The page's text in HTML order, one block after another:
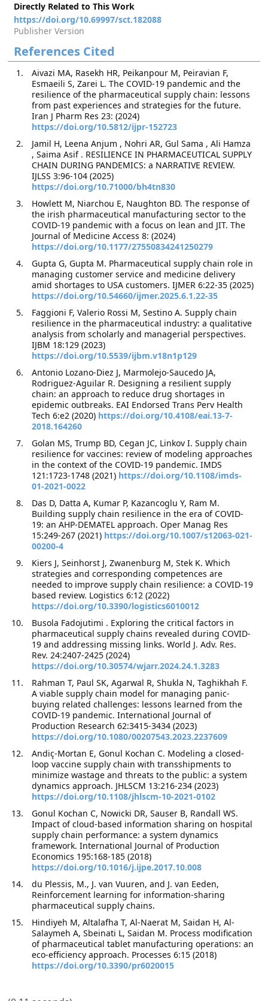
Directly Related to This Work
https://doi.org/10.69997/sct.182088
Publisher Version
References Cited
Aivazi MA, Rasekh HR, Peikanpour M, Peiravian F,
Esmaeili S, Zarei L. The COVID-19 pandemic and the
resilience of the pharmaceutical supply chain: lessons
from past experiences and strategies for the future.
Iran J Pharm Res 23: (2024)
https://doi.org/10.5812/ijpr-152723
Jamil H, Leena Anjum , Nohri AR, Gul Sama , Ali Hamza
, Saima Asif . RESILIENCE IN PHARMACEUTICAL SUPPLY
CHAIN DURING PANDEMICS: a NARRATIVE REVIEW.
IJLSS 3:96-104 (2025)
https://doi.org/10.71000/bh4tn830
Howlett M, Niarchou E, Naughton BD. The response of
the irish pharmaceutical manufacturing sector to the
COVID-19 pandemic with a focus on lean and JIT. The
Journal of Medicine Access 8: (2024)
https://doi.org/10.1177/27550834241250279
Gupta G, Gupta M. Pharmaceutical supply chain role in
managing customer service and medicine delivery
amid shortages to USA customers. IJMER 6:22-35 (2025)
https://doi.org/10.54660/ijmer.2025.6.1.22-35
Faggioni F, Valerio Rossi M, Sestino A. Supply chain
resilience in the pharmaceutical industry: a qualitative
analysis from scholarly and managerial perspectives.
IJBM 18:129 (2023)
https://doi.org/10.5539/ijbm.v18n1p129
Antonio Lozano-Diez J, Marmolejo-Saucedo JA,
Rodriguez-Aguilar R. Designing a resilient supply
chain: an approach to reduce drug shortages in
epidemic outbreaks. EAI Endorsed Trans Perv Health
Tech 6:e2 (2020) https://doi.org/10.4108/eai.13-7-
2018.164260
Golan MS, Trump BD, Cegan JC, Linkov I. Supply chain
resilience for vaccines: review of modeling approaches
in the context of the COVID-19 pandemic. IMDS
121:1723-1748 (2021) https://doi.org/10.1108/imds-
01-2021-0022
Das D, Datta A, Kumar P, Kazancoglu Y, Ram M.
Building supply chain resilience in the era of COVID-
19: an AHP-DEMATEL approach. Oper Manag Res
15:249-267 (2021) https://doi.org/10.1007/s12063-021-
00200-4
Kiers J, Seinhorst J, Zwanenburg M, Stek K. Which
strategies and corresponding competences are
needed to improve supply chain resilience: a COVID-19
based review. Logistics 6:12 (2022)
https://doi.org/10.3390/logistics6010012
Busola Fadojutimi . Exploring the critical factors in
pharmaceutical supply chains revealed during COVID-
19 and addressing missing links. World J. Adv. Res.
Rev. 24:2407-2425 (2024)
https://doi.org/10.30574/wjarr.2024.24.1.3283
Rahman T, Paul SK, Agarwal R, Shukla N, Taghikhah F.
A viable supply chain model for managing panic-
buying related challenges: lessons learned from the
COVID-19 pandemic. International Journal of
Production Research 62:3415-3434 (2023)
https://doi.org/10.1080/00207543.2023.2237609
Andiç-Mortan E, Gonul Kochan C. Modeling a closed-
loop vaccine supply chain with transshipments to
minimize wastage and threats to the public: a system
dynamics approach. JHLSCM 13:216-234 (2023)
https://doi.org/10.1108/jhlscm-10-2021-0102
Gonul Kochan C, Nowicki DR, Sauser B, Randall WS.
Impact of cloud-based information sharing on hospital
supply chain performance: a system dynamics
framework. International Journal of Production
Economics 195:168-185 (2018)
https://doi.org/10.1016/j.ijpe.2017.10.008
du Plessis, M., J. van Vuuren, and J. van Eeden,
Reinforcement learning for information-sharing
pharmaceutical supply chains.
Hindiyeh M, Altalafha T, Al-Naerat M, Saidan H, Al-
Salaymeh A, Sbeinati L, Saidan M. Process modification
of pharmaceutical tablet manufacturing operations: an
eco-efficiency approach. Processes 6:15 (2018)
https://doi.org/10.3390/pr6020015